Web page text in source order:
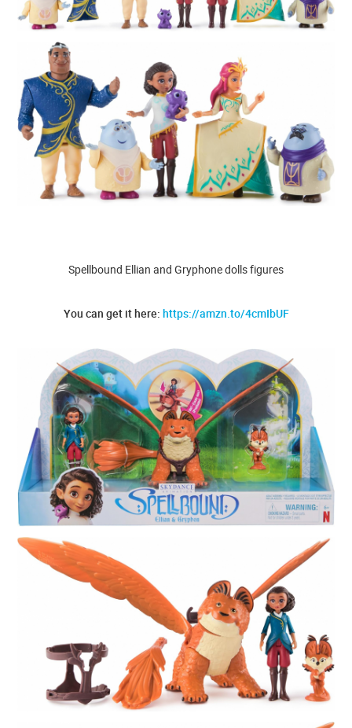
Spellbound Ellian and Gryphone dolls figures
You can get it here: https://amzn.to/4cmIbUF